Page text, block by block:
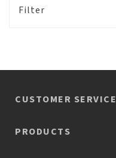
Filter
CUSTOMER SERVICE
PRODUCTS